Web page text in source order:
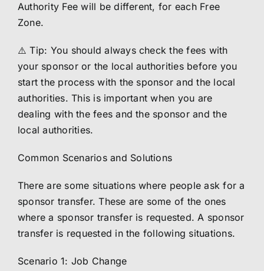
Authority Fee will be different, for each Free
Zone.
⚠️ Tip: You should always check the fees with
your sponsor or the local authorities before you
start the process with the sponsor and the local
authorities. This is important when you are
dealing with the fees and the sponsor and the
local authorities.
Common Scenarios and Solutions
There are some situations where people ask for a
sponsor transfer. These are some of the ones
where a sponsor transfer is requested. A sponsor
transfer is requested in the following situations.
Scenario 1: Job Change